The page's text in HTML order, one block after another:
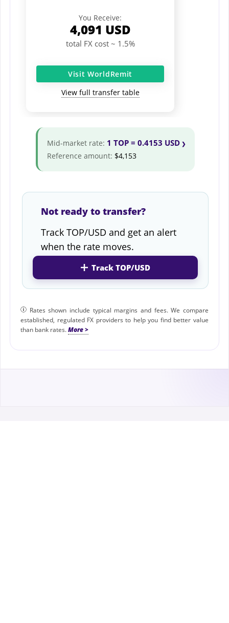
You Receive:
4,091 USD
total FX cost ~ 1.5%
Visit WorldRemit
View full transfer table
Mid-market rate: 1 TOP = 0.4153 USD
Reference amount: $4,153
Not ready to transfer?
Track TOP/USD and get an alert
when the rate moves.
Track TOP/USD
Rates shown include typical margins and fees. We compare
established, regulated FX providers to help you find better value
than bank rates.